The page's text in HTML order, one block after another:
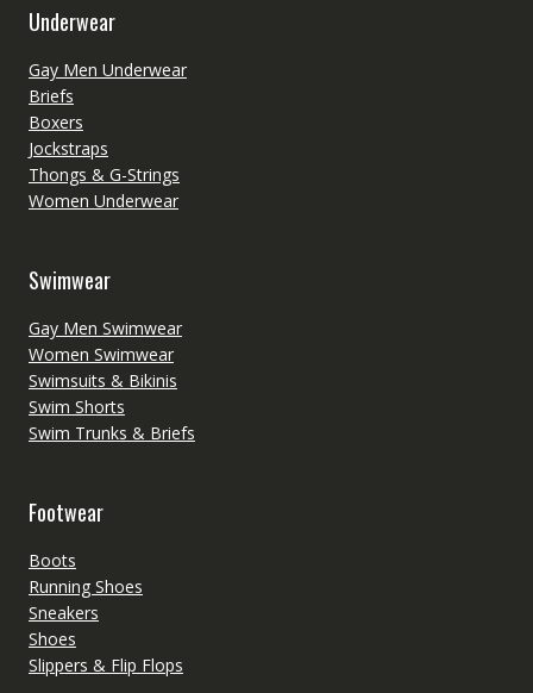
Underwear
Gay Men Underwear
Briefs
Boxers
Jockstraps
Thongs & G-Strings
Women Underwear
Swimwear
Gay Men Swimwear
Women Swimwear
Swimsuits & Bikinis
Swim Shorts
Swim Trunks & Briefs
Footwear
Boots
Running Shoes
Sneakers
Shoes
Slippers & Flip Flops